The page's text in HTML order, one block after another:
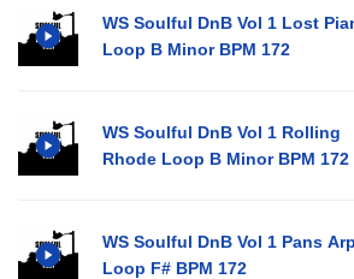
WS Soulful DnB Vol 1 Lost
Loop B Minor BPM 172
WS Soulful DnB Vol 1 Rolling
Rhode Loop B Minor BPM 172
WS Soulful DnB Vol 1 Pans Arp
Loop F# BPM 172